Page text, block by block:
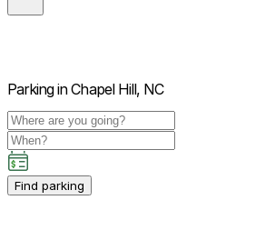
Parking in Chapel Hill, NC
Find parking